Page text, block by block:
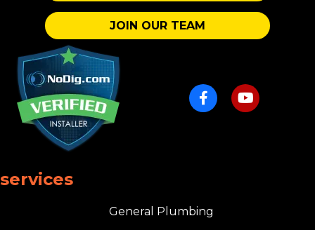
JOIN OUR TEAM
services
General Plumbing